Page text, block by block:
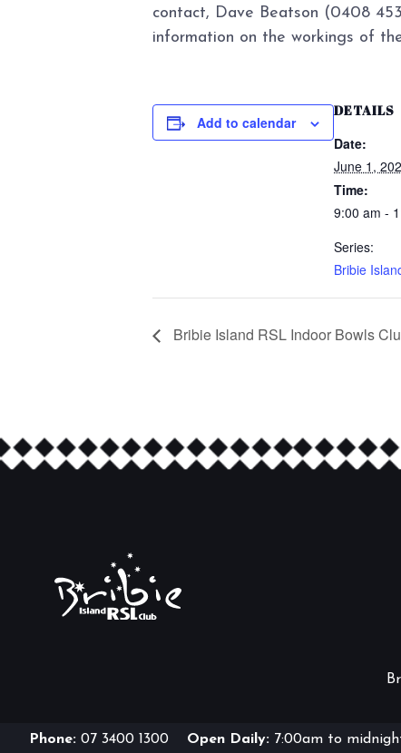
contact, Dave Beatson (0408
information on the workings of
Add to calendar
DETAILS
Date:
June 1,
Time:
9:00 am -
Series:
Bribie
Bribie Island RSL Indoor Bowls
Phone: 07 3400 1300 Open Daily: 7:00am to